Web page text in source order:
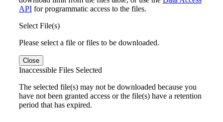
API for programmatic access to the files.
Select File(s)
Please select a file or files to be downloaded.
Close
Inaccessible Files Selected
The selected file(s) may not be downloaded because you
have not been granted access or the file(s) have a retention
period that has expired.